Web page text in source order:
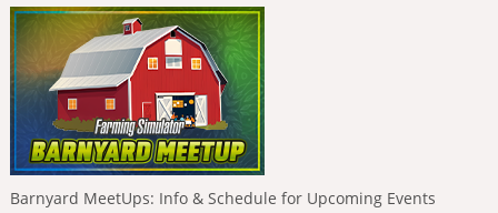
Barnyard MeetUps: Info & Schedule for Upcoming Events